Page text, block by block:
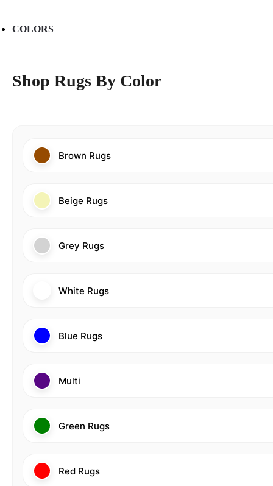
COLORS
Shop Rugs By Color
Brown Rugs
Beige Rugs
Grey Rugs
White Rugs
Blue Rugs
Multi
Green Rugs
Red Rugs